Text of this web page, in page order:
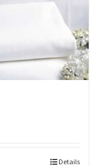
Details